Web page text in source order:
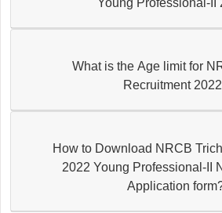
What is the Age limit for
Recruitment
How to Download NRCB Trichy
2022 Young Professional-II Notification &
Application